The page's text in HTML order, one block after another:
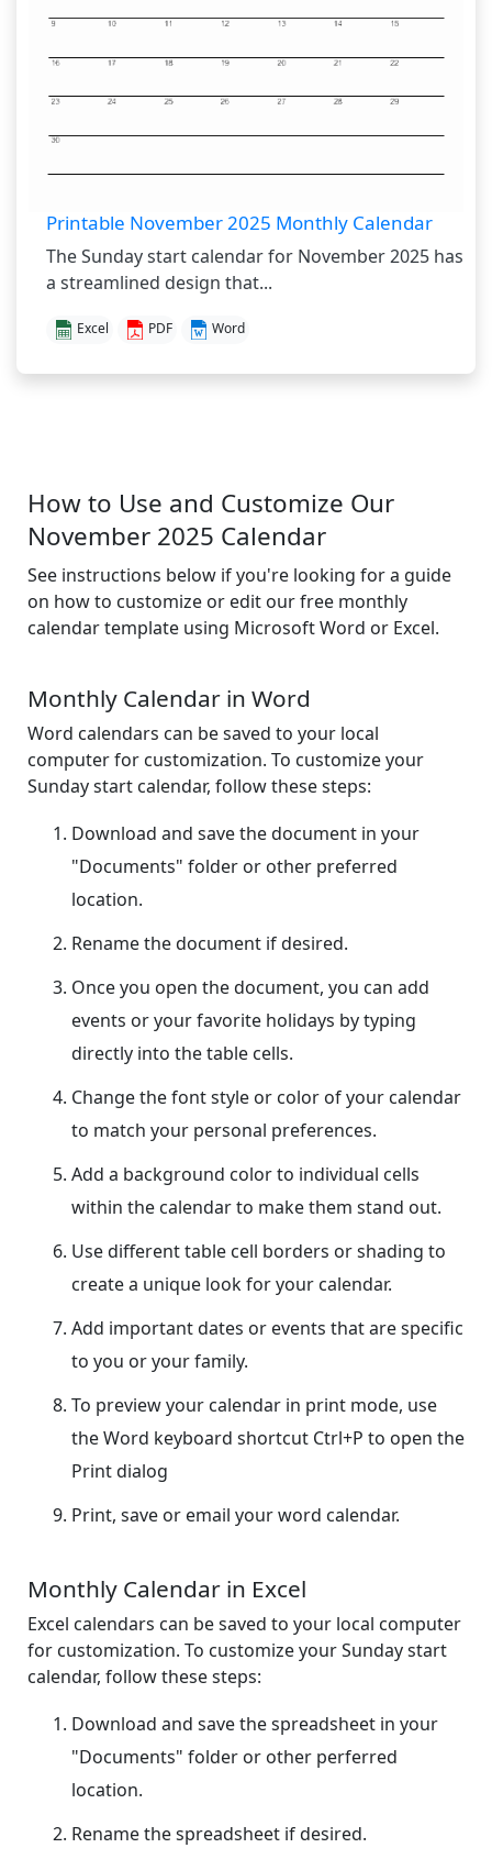
Printable November 2025 Monthly Calendar
The Sunday start calendar for November 2025 has
a streamlined design that...
Excel PDF Word
How to Use and Customize Our
November 2025 Calendar
See instructions below if you're looking for a guide
on how to customize or edit our free monthly
calendar template using Microsoft Word or Excel.
Monthly Calendar in Word
Word calendars can be saved to your local
computer for customization. To customize your
Sunday start calendar, follow these steps:
Download and save the document in your
"Documents" folder or other preferred
location.
Rename the document if desired.
Once you open the document, you can add
events or your favorite holidays by typing
directly into the table cells.
Change the font style or color of your calendar
to match your personal preferences.
Add a background color to individual cells
within the calendar to make them stand out.
Use different table cell borders or shading to
create a unique look for your calendar.
Add important dates or events that are specific
to you or your family.
To preview your calendar in print mode, use
the Word keyboard shortcut Ctrl+P to open the
Print dialog
Print, save or email your word calendar.
Monthly Calendar in Excel
Excel calendars can be saved to your local computer
for customization. To customize your Sunday start
calendar, follow these steps:
Download and save the spreadsheet in your
"Documents" folder or other perferred
location.
Rename the spreadsheet if desired.